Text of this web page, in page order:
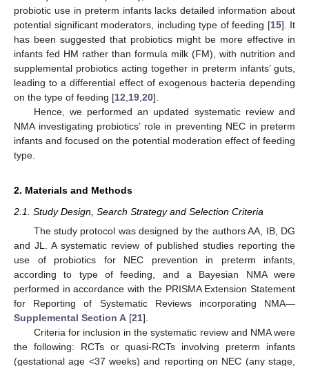
probiotic use in preterm infants lacks detailed information about
potential significant moderators, including type of feeding [15]. It
has been suggested that probiotics might be more effective in
infants fed HM rather than formula milk (FM), with nutrition and
supplemental probiotics acting together in preterm infants’ guts,
leading to a differential effect of exogenous bacteria depending
on the type of feeding [12 19 20].
Hence, we performed an updated systematic review and
NMA investigating probiotics’ role in preventing NEC in preterm
infants and focused on the potential moderation effect of feeding
type.
2. Materials and Methods
2.1. Study Design, Search Strategy and Selection Criteria
The study protocol was designed by the authors AA, IB, DG
and JL. A systematic review of published studies reporting the
use of probiotics for NEC prevention in preterm infants,
according to type of feeding, and a Bayesian NMA were
performed in accordance with the PRISMA Extension Statement
for Reporting of Systematic Reviews incorporating NMA—
Supplemental Section A [21].
Criteria for inclusion in the systematic review and NMA were
the following: RCTs or quasi-RCTs involving preterm infants
(gestational age <37 weeks) and reporting on NEC (any stage,